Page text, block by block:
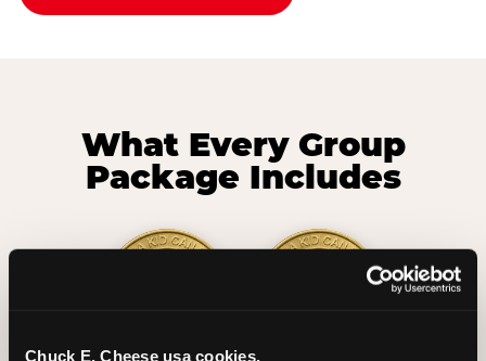
Chuck E. Cheese usa cookies.
What Every Group
Package Includes